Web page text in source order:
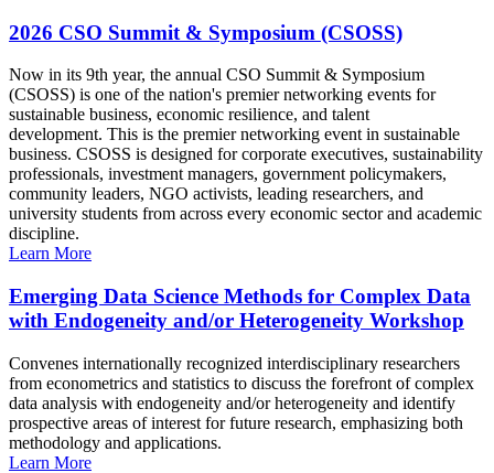
2026 CSO Summit & Symposium (CSOSS)
Now in its 9th year, the annual CSO Summit & Symposium
(CSOSS) is one of the nation's premier networking events for
sustainable business, economic resilience, and talent
development. This is the premier networking event in sustainable
business. CSOSS is designed for corporate executives, sustainability
professionals, investment managers, government policymakers,
community leaders, NGO activists, leading researchers, and
university students from across every economic sector and academic
discipline.
Learn More
Emerging Data Science Methods for Complex Data
with Endogeneity and/or Heterogeneity Workshop
Convenes internationally recognized interdisciplinary researchers
from econometrics and statistics to discuss the forefront of complex
data analysis with endogeneity and/or heterogeneity and identify
prospective areas of interest for future research, emphasizing both
methodology and applications.
Learn More